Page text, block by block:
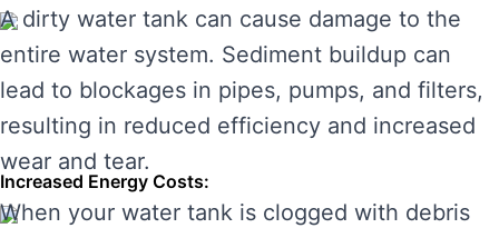
A dirty water tank can cause damage to the
entire water system. Sediment buildup can
lead to blockages in pipes, pumps, and filters,
resulting in reduced efficiency and increased
wear and tear.
Increased Energy Costs:
When your water tank is clogged with debris